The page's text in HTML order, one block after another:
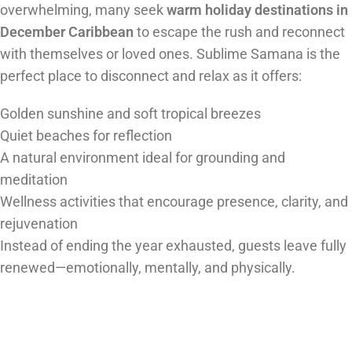
overwhelming, many seekwarm holiday destinations in
December Caribbean to escape the rush and reconnect
with themselves or loved ones. Sublime Samana is the
perfect place to disconnect and relax as it offers:
Golden sunshine and soft tropical breezes
Quiet beaches for reflection
A natural environment ideal for grounding and
meditation
Wellness activities that encourage presence, clarity, and
rejuvenation
Instead of ending the year exhausted, guests leave fully
renewed—emotionally, mentally, and physically.